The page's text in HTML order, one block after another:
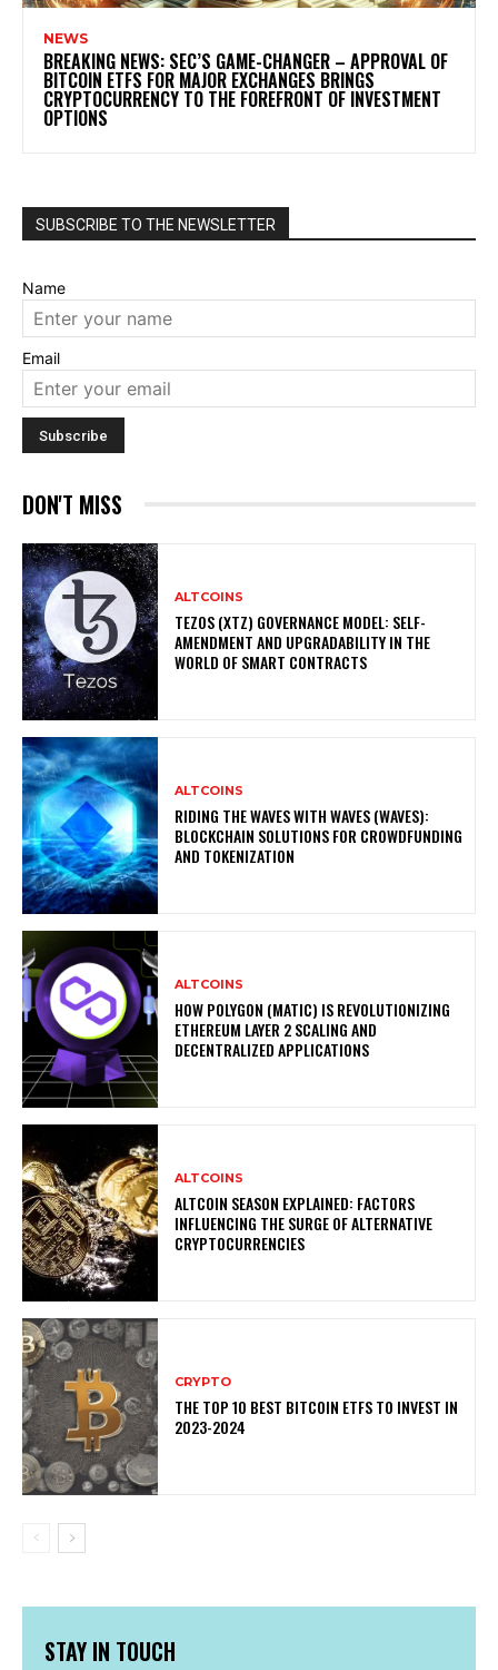
NEWS
BREAKING NEWS: SEC’S GAME-CHANGER – APPROVAL OF
BITCOIN ETFS FOR MAJOR EXCHANGES BRINGS
CRYPTOCURRENCY TO THE FOREFRONT OF INVESTMENT
OPTIONS
SUBSCRIBE TO THE NEWSLETTER
Name
Email
DON'T MISS
ALTCOINS
TEZOS (XTZ) GOVERNANCE MODEL: SELF-
AMENDMENT AND UPGRADABILITY IN THE
WORLD OF SMART CONTRACTS
ALTCOINS
RIDING THE WAVES WITH WAVES (WAVES):
BLOCKCHAIN SOLUTIONS FOR CROWDFUNDING
AND TOKENIZATION
ALTCOINS
HOW POLYGON (MATIC) IS REVOLUTIONIZING
ETHEREUM LAYER 2 SCALING AND
DECENTRALIZED APPLICATIONS
ALTCOINS
ALTCOIN SEASON EXPLAINED: FACTORS
INFLUENCING THE SURGE OF ALTERNATIVE
CRYPTOCURRENCIES
CRYPTO
THE TOP 10 BEST BITCOIN ETFS TO INVEST IN
2023-2024
STAY IN TOUCH